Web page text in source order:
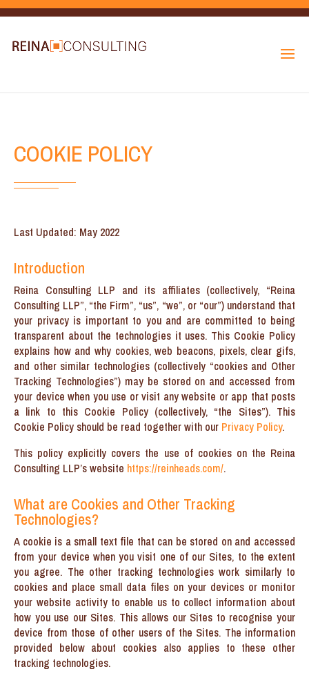
COOKIE POLICY
Last Updated: May 2022
Introduction
Reina Consulting LLP and its affiliates (collectively, “Reina
Consulting LLP”, “the Firm”, “us”, “we”, or “our”) understand that
your privacy is important to you and are committed to being
transparent about the technologies it uses. This Cookie Policy
explains how and why cookies, web beacons, pixels, clear gifs,
and other similar technologies (collectively “cookies and Other
Tracking Technologies”) may be stored on and accessed from
your device when you use or visit any website or app that posts
a link to this Cookie Policy (collectively, “the Sites”). This
Cookie Policy should be read together with our Privacy Policy.
This policy explicitly covers the use of cookies on the Reina
Consulting LLP’s website https://reinheads.com/.
What are Cookies and Other Tracking
Technologies?
A cookie is a small text file that can be stored on and accessed
from your device when you visit one of our Sites, to the extent
you agree. The other tracking technologies work similarly to
cookies and place small data files on your devices or monitor
your website activity to enable us to collect information about
how you use our Sites. This allows our Sites to recognise your
device from those of other users of the Sites. The information
provided below about cookies also applies to these other
tracking technologies.